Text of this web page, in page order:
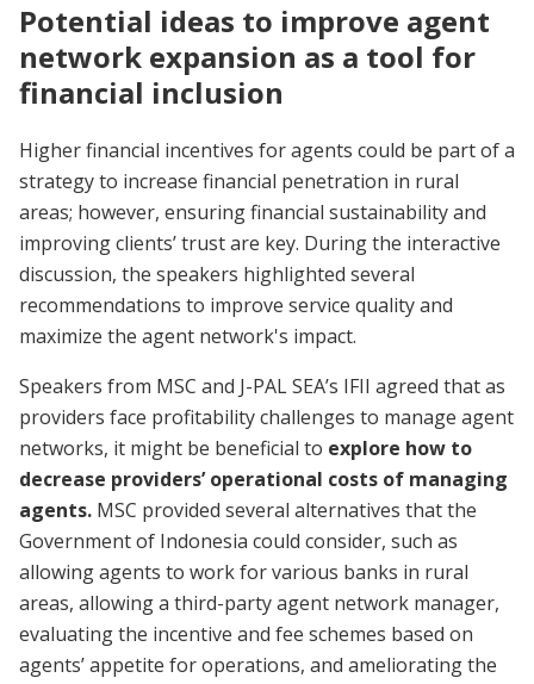
Potential ideas to improve agent
network expansion as a tool for
financial inclusion
Higher financial incentives for agents could be part of a
strategy to increase financial penetration in rural
areas; however, ensuring financial sustainability and
improving clients’ trust are key. During the interactive
discussion, the speakers highlighted several
recommendations to improve service quality and
maximize the agent network's impact.
Speakers from MSC and J-PAL SEA’s IFII agreed that as
providers face profitability challenges to manage agent
networks, it might be beneficial to explore how to
decrease providers’ operational costs of managing
agents. MSC provided several alternatives that the
Government of Indonesia could consider, such as
allowing agents to work for various banks in rural
areas, allowing a third-party agent network manager,
evaluating the incentive and fee schemes based on
agents’ appetite for operations, and ameliorating the